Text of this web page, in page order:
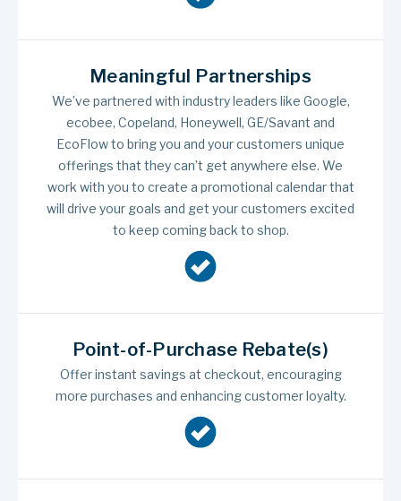
Meaningful Partnerships
We’ve partnered with industry leaders like Google,
ecobee, Copeland, Honeywell, GE/Savant and
EcoFlow to bring you and your customers unique
offerings that they can’t get anywhere else. We
work with you to create a promotional calendar that
will drive your goals and get your customers excited
to keep coming back to shop.
Point-of-Purchase Rebate(s)
Offer instant savings at checkout, encouraging
more purchases and enhancing customer loyalty.